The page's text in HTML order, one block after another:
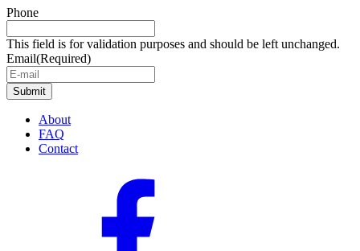
Phone
This field is for validation purposes and should be left unchanged.
Email(Required)
About
FAQ
Contact